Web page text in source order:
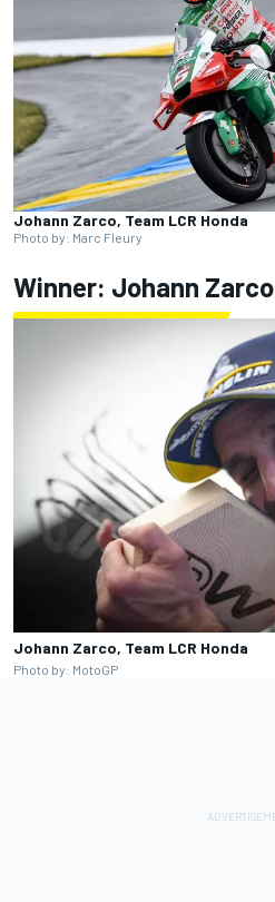
Johann Zarco, Team LCR Honda
Photo by: Marc Fleury
Winner: Johann Zarco
Johann Zarco, Team LCR Honda
Photo by: MotoGP